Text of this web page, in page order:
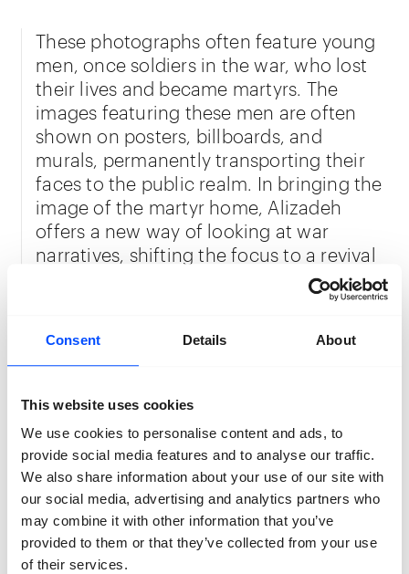
Consent Details About
This website uses cookies
We use cookies to personalise content and ads, to
provide social media features and to analyse our traffic.
We also share information about your use of our site with
our social media, advertising and analytics partners who
may combine it with other information that you’ve
provided to them or that they’ve collected from your use
of their services.
These photographs often feature young
men, once soldiers in the war, who lost
their lives and became martyrs. The
images featuring these men are often
shown on posters, billboards, and
murals, permanently transporting their
faces to the public realm. In bringing the
image of the martyr home, Alizadeh
offers a new way of looking at war
narratives, shifting the focus to a revival
of empathy and prompting the viewers
to consider the individuals impacted by
images in a new and private context
restores the humane dimension of his
subjects. He also provides the martyrs’
commemoration, by symbolically
bringing those young men back home.
The work of Saba Alizadeh is part of the
group exhibition Space to Breathe,